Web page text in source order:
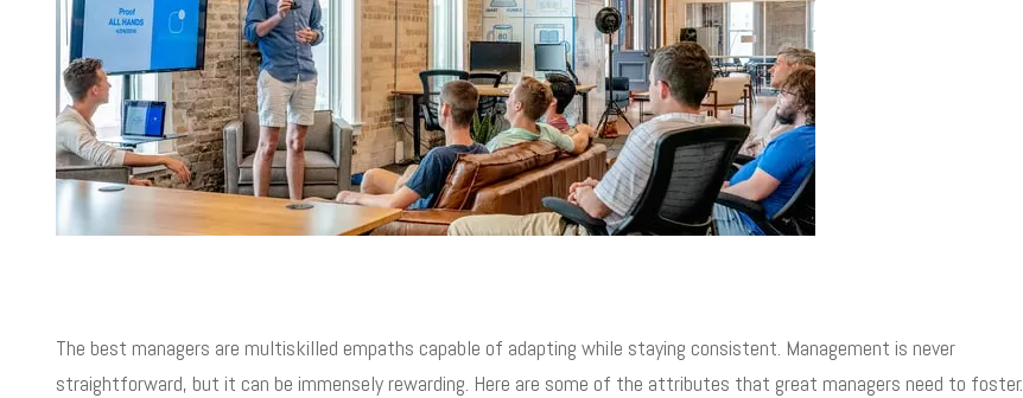
The best managers are multiskilled empaths capable of adapting while staying consistent. Management is never
straightforward, but it can be immensely rewarding. Here are some of the attributes that great managers need to foster.